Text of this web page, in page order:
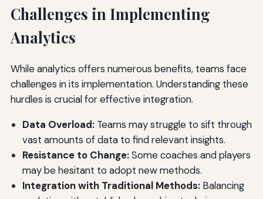
Challenges in Implementing
Analytics
While analytics offers numerous benefits, teams face
challenges in its implementation. Understanding these
hurdles is crucial for effective integration.
Data Overload:Teams may struggle to sift through
vast amounts of data to find relevant insights.
Resistance to Change:Some coaches and players
may be hesitant to adopt new methods.
Integration with Traditional Methods:Balancing